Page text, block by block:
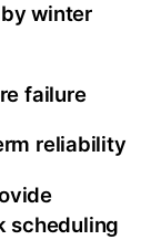
winter
failure
reliability
scheduling